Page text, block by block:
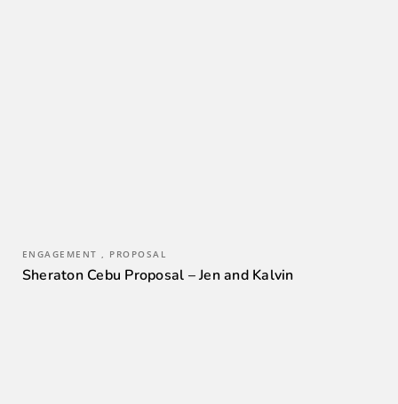
ENGAGEMENT , PROPOSAL
Sheraton Cebu Proposal – Jen and Kalvin